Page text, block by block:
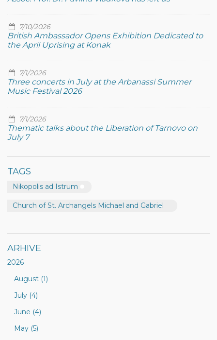
7/10/2026
British Ambassador Opens Exhibition Dedicated to
the April Uprising at Konak
7/1/2026
Three concerts in July at the Arbanassi Summer
Music Festival 2026
7/1/2026
Thematic talks about the Liberation of Tarnovo on
July 7
TAGS
Nikopolis ad Istrum
Church of St. Archangels Michael and Gabriel
ARHIVE
2026
August (1)
July (4)
June (4)
May (5)